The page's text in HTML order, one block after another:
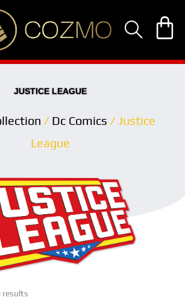
JUSTICE LEAGUE
/ Dc Comics / Justice
League
results